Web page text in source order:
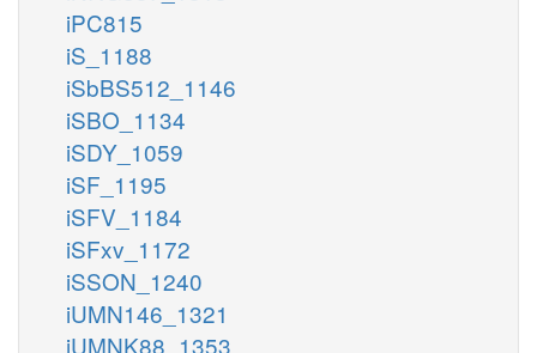
iPC815
iS_1188
iSbBS512_1146
iSBO_1134
iSDY_1059
iSF_1195
iSFV_1184
iSFxv_1172
iSSON_1240
iUMN146_1321
iUMNK88_1353